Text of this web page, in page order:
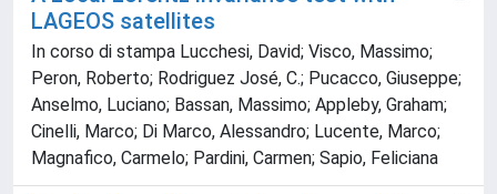
LAGEOS satellites
In corso di stampa Lucchesi, David; Visco, Massimo;
Peron, Roberto; Rodriguez José, C.; Pucacco, Giuseppe;
Anselmo, Luciano; Bassan, Massimo; Appleby, Graham;
Cinelli, Marco; Di Marco, Alessandro; Lucente, Marco;
Magnafico, Carmelo; Pardini, Carmen; Sapio, Feliciana